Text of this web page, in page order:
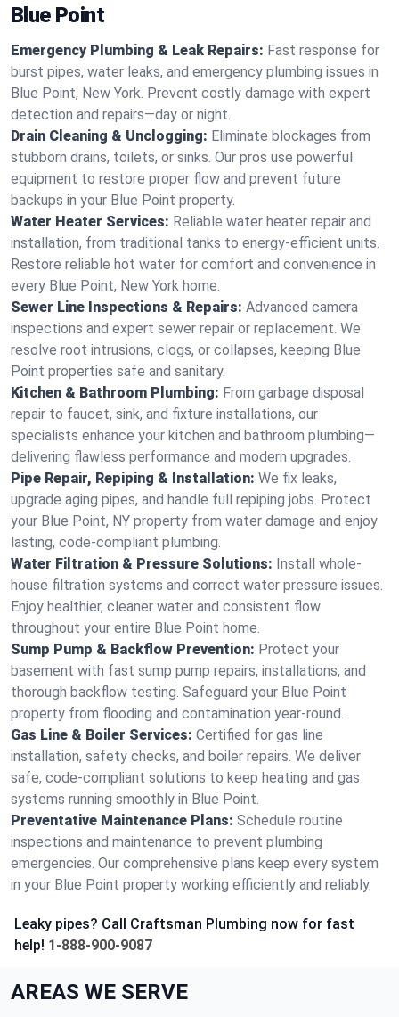
Blue Point
Emergency Plumbing & Leak Repairs: Fast response for
burst pipes, water leaks, and emergency plumbing issues in
Blue Point, New York. Prevent costly damage with expert
detection and repairs—day or night.
Drain Cleaning & Unclogging: Eliminate blockages from
stubborn drains, toilets, or sinks. Our pros use powerful
equipment to restore proper flow and prevent future
backups in your Blue Point property.
Water Heater Services: Reliable water heater repair and
installation, from traditional tanks to energy-efficient units.
Restore reliable hot water for comfort and convenience in
every Blue Point, New York home.
Sewer Line Inspections & Repairs: Advanced camera
inspections and expert sewer repair or replacement. We
resolve root intrusions, clogs, or collapses, keeping Blue
Point properties safe and sanitary.
Kitchen & Bathroom Plumbing: From garbage disposal
repair to faucet, sink, and fixture installations, our
specialists enhance your kitchen and bathroom plumbing—
delivering flawless performance and modern upgrades.
Pipe Repair, Repiping & Installation: We fix leaks,
upgrade aging pipes, and handle full repiping jobs. Protect
your Blue Point, NY property from water damage and enjoy
lasting, code-compliant plumbing.
Water Filtration & Pressure Solutions: Install whole-
house filtration systems and correct water pressure issues.
Enjoy healthier, cleaner water and consistent flow
throughout your entire Blue Point home.
Sump Pump & Backflow Prevention: Protect your
basement with fast sump pump repairs, installations, and
thorough backflow testing. Safeguard your Blue Point
property from flooding and contamination year-round.
Gas Line & Boiler Services: Certified for gas line
installation, safety checks, and boiler repairs. We deliver
safe, code-compliant solutions to keep heating and gas
systems running smoothly in Blue Point.
Preventative Maintenance Plans: Schedule routine
inspections and maintenance to prevent plumbing
emergencies. Our comprehensive plans keep every system
in your Blue Point property working efficiently and reliably.
Leaky pipes? Call Craftsman Plumbing now for fast
help! 1-888-900-9087
AREAS WE SERVE